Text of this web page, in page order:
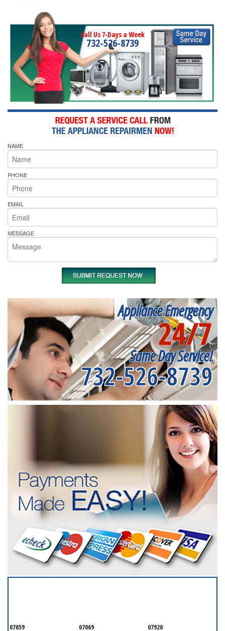
Call Us 7-Days a Week
732-526-8739
NAME
PHONE
EMAIL
MESSAGE
Appliance Emergency
24/7
Same Day Service!
732-526-8739
07059 07069
07920